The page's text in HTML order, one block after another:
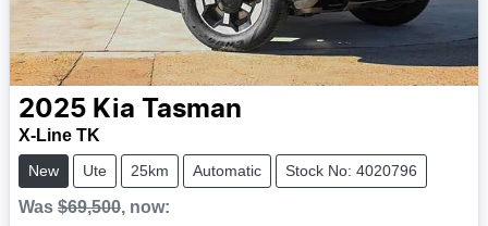
2025 Kia Tasman
X-Line TK
New Ute 25km Automatic Stock No: 4020796
Was $69,500, now: